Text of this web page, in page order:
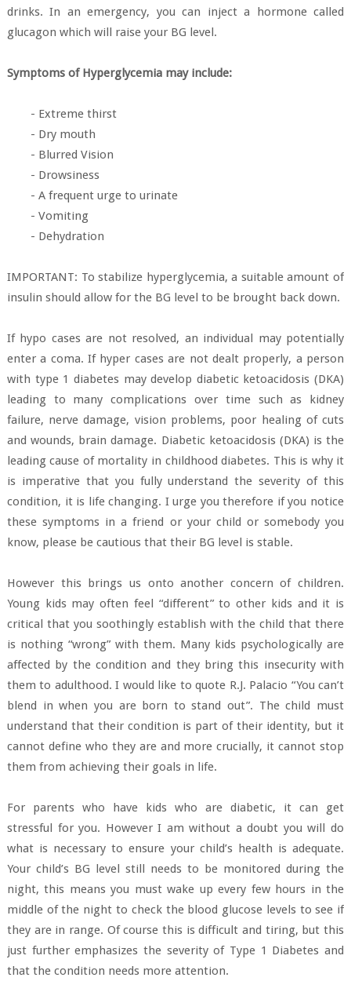
drinks. In an emergency, you can inject a hormone called
glucagon which will raise your BG level.
Symptoms of Hyperglycemia may include:
- Extreme thirst
- Dry mouth
- Blurred Vision
- Drowsiness
- A frequent urge to urinate
- Vomiting
- Dehydration
IMPORTANT: To stabilize hyperglycemia, a suitable amount of
insulin should allow for the BG level to be brought back down.
If hypo cases are not resolved, an individual may potentially
enter a coma. If hyper cases are not dealt properly, a person
with type 1 diabetes may develop diabetic ketoacidosis (DKA)
leading to many complications over time such as kidney
failure, nerve damage, vision problems, poor healing of cuts
and wounds, brain damage. Diabetic ketoacidosis (DKA) is the
leading cause of mortality in childhood diabetes. This is why it
is imperative that you fully understand the severity of this
condition, it is life changing. I urge you therefore if you notice
these symptoms in a friend or your child or somebody you
know, please be cautious that their BG level is stable.
However this brings us onto another concern of children.
Young kids may often feel “different” to other kids and it is
critical that you soothingly establish with the child that there
is nothing “wrong” with them. Many kids psychologically are
affected by the condition and they bring this insecurity with
them to adulthood. I would like to quote R.J. Palacio “You can’t
blend in when you are born to stand out”. The child must
understand that their condition is part of their identity, but it
cannot define who they are and more crucially, it cannot stop
them from achieving their goals in life.
For parents who have kids who are diabetic, it can get
stressful for you. However I am without a doubt you will do
what is necessary to ensure your child’s health is adequate.
Your child’s BG level still needs to be monitored during the
night, this means you must wake up every few hours in the
middle of the night to check the blood glucose levels to see if
they are in range. Of course this is difficult and tiring, but this
just further emphasizes the severity of Type 1 Diabetes and
that the condition needs more attention.